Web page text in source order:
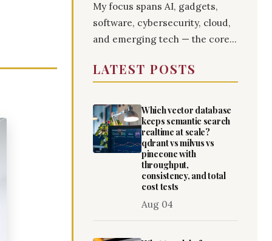
My focus spans AI, gadgets,
software, cybersecurity, cloud,
and emerging tech — the core...
LATEST POSTS
Which vector database
keeps semantic search
realtime at scale?
qdrant vs milvus vs
pinecone with
throughput,
consistency, and total
cost tests
Aug 04